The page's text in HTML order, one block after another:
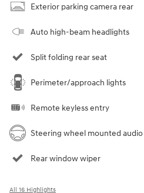
Exterior parking camera rear
Auto high-beam headlights
Split folding rear seat
Perimeter/approach lights
Remote keyless entry
Steering wheel mounted
Rear window wiper
All 16 Highlights